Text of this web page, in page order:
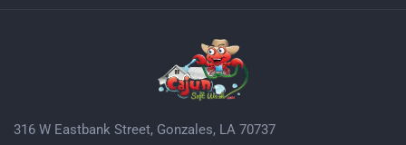
316 W Eastbank Street, Gonzales, LA 70737